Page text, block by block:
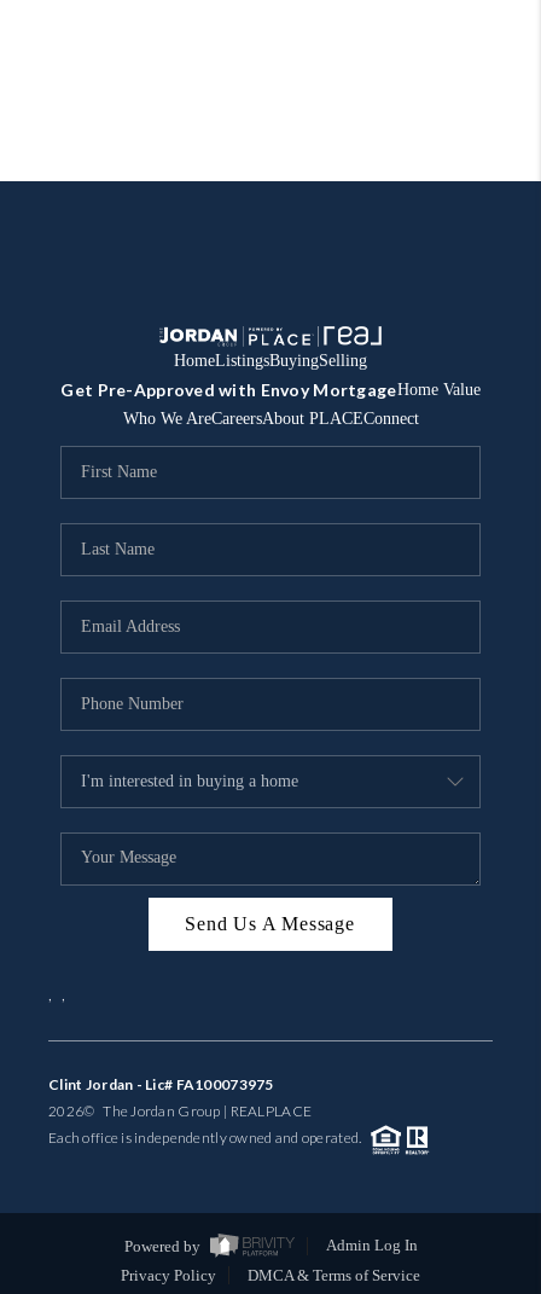
HomeListingsBuyingSelling
Get Pre-Approved with Envoy MortgageHome Value
Who We AreCareersAbout PLACEConnect
Send Us A Message
, ,
Clint Jordan - Lic# FA100073975
2026© The Jordan Group | REALPLACE
Each office is independently owned and operated.
Powered by
Admin Log In
Privacy Policy
DMCA & Terms of Service